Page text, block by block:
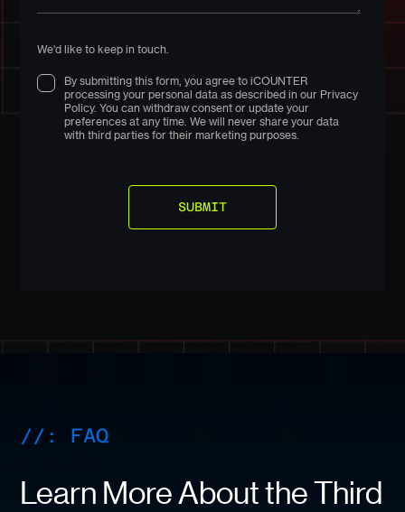
We'd like to keep in touch.
By submitting this form, you agree to iCOUNTER
processing your personal data as described in our Privacy
Policy. You can withdraw consent or update your
preferences at any time. We will never share your data
with third parties for their marketing purposes.
//: FAQ
Learn More About the Third